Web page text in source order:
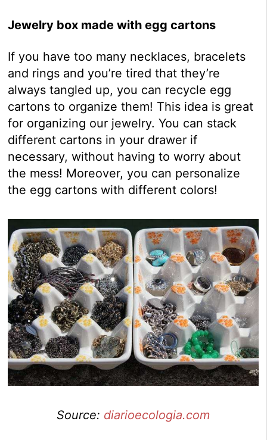
Jewelry box made with egg cartons
If you have too many necklaces, bracelets
and rings and you’re tired that they’re
always tangled up, you can recycle egg
cartons to organize them! This idea is great
for organizing our jewelry. You can stack
different cartons in your drawer if
necessary, without having to worry about
the mess! Moreover, you can personalize
the egg cartons with different colors!
Source: diarioecologia.com